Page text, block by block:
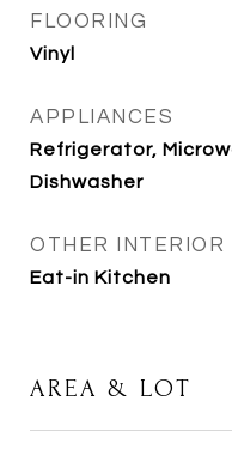
FLOORING
Vinyl
APPLIANCES
Refrigerator,
Dishwasher
OTHER INTERIOR
Eat-in Kitchen
AREA & LOT